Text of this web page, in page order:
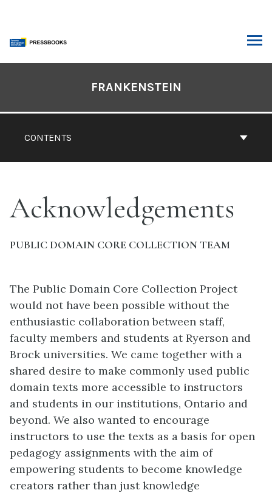
content
CONTENTS
FRANKENSTEIN
Acknowledgements
PUBLIC DOMAIN CORE COLLECTION TEAM
The Public Domain Core Collection Project
would not have been possible without the
enthusiastic collaboration between staff,
faculty members and students at Ryerson and
Brock universities. We came together with a
shared desire to make commonly used public
domain texts more accessible to instructors
and students in our institutions, Ontario and
beyond. We also wanted to encourage
instructors to use the texts as a basis for open
pedagogy assignments with the aim of
empowering students to become knowledge
creators rather than just knowledge